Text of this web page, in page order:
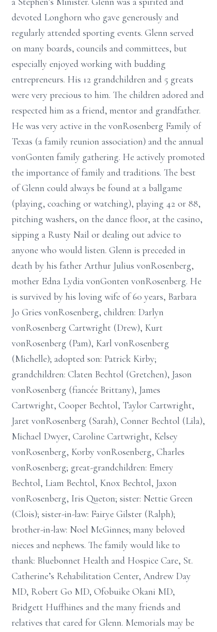
devoted Longhorn who gave generously and
regularly attended sporting events. Glenn served
on many boards, councils and committees, but
especially enjoyed working with budding
entrepreneurs. His 12 grandchildren and 5 greats
were very precious to him. The children adored and
respected him as a friend, mentor and grandfather.
He was very active in the vonRosenberg Family of
Texas (a family reunion association) and the annual
vonGonten family gathering. He actively promoted
the importance of family and traditions. The best
of Glenn could always be found at a ballgame
(playing, coaching or watching), playing 42 or 88,
pitching washers, on the dance floor, at the casino,
sipping a Rusty Nail or dealing out advice to
anyone who would listen. Glenn is preceded in
death by his father Arthur Julius vonRosenberg,
mother Edna Lydia vonGonten vonRosenberg. He
is survived by his loving wife of 60 years, Barbara
Jo Gries vonRosenberg, children: Darlyn
vonRosenberg Cartwright (Drew), Kurt
vonRosenberg (Pam), Karl vonRosenberg
(Michelle); adopted son: Patrick Kirby;
grandchildren: Claten Bechtol (Gretchen), Jason
vonRosenberg (fiancée Brittany), James
Cartwright, Cooper Bechtol, Taylor Cartwright,
Jaret vonRosenberg (Sarah), Conner Bechtol (Lila),
Michael Dwyer, Caroline Cartwright, Kelsey
vonRosenberg, Korby vonRosenberg, Charles
vonRosenberg; great-grandchildren: Emery
Bechtol, Liam Bechtol, Knox Bechtol, Jaxon
vonRosenberg, Iris Queton; sister: Nettie Green
(Clois); sister-in-law: Fairye Gilster (Ralph);
brother-in-law: Noel McGinnes; many beloved
nieces and nephews. The family would like to
thank: Bluebonnet Health and Hospice Care, St.
Catherine’s Rehabilitation Center, Andrew Day
MD, Robert Go MD, Ofobuike Okani MD,
Bridgett Huffhines and the many friends and
relatives that cared for Glenn. Memorials may be